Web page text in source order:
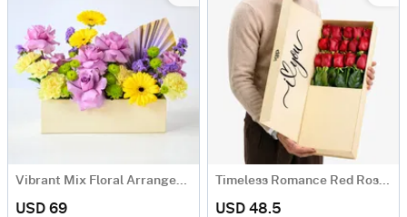
Vibrant Mix Floral Arrangement
USD 69
Timeless Romance Red Rose Arrangement
USD 48.5